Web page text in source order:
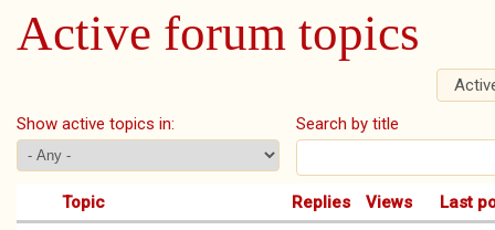
Active forum topics
Show active topics in:
Search by title
Topic Replies Views
Last